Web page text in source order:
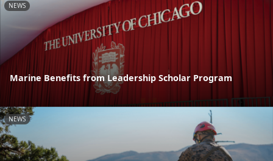
NEWS
Marine Benefits from Leadership Scholar Program
NEWS